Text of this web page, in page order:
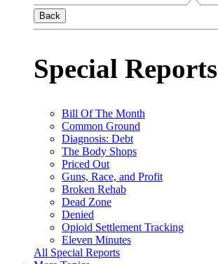
Back
Special Reports
Bill Of The Month
Common Ground
Diagnosis: Debt
The Body Shops
Priced Out
Guns, Race, and Profit
Broken Rehab
Dead Zone
Denied
Opioid Settlement Tracking
Eleven Minutes
All Special Reports